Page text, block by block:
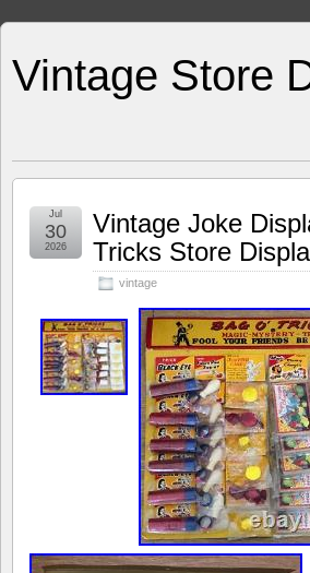
Vintage Store
Vintage Joke
Tricks Store
vintage
Jul
30
2026